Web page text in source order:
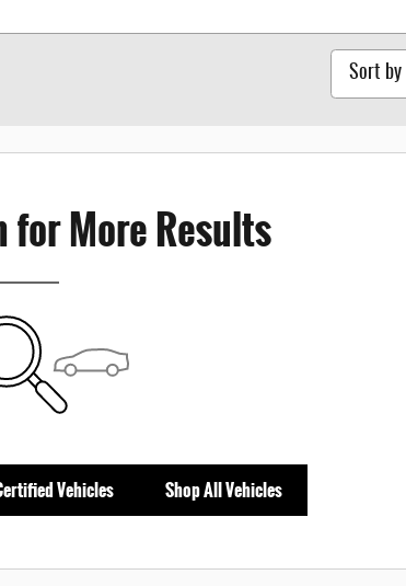
Sort by
for More Results
Vehicles Shop All Vehicles